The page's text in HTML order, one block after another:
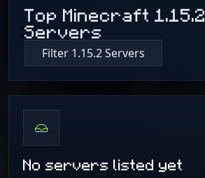
Top Minecraft 1.15.2
Servers
Filter 1.15.2 Servers
No servers listed yet